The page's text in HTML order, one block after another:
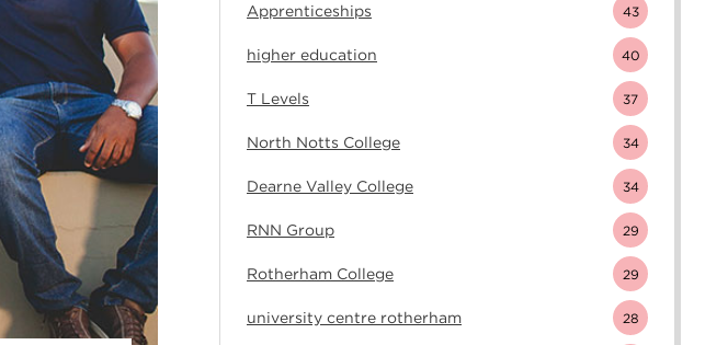
Apprenticeships 43
higher education 40
T Levels 37
North Notts College 34
Dearne Valley College 34
RNN Group 29
Rotherham College 29
university centre rotherham 28